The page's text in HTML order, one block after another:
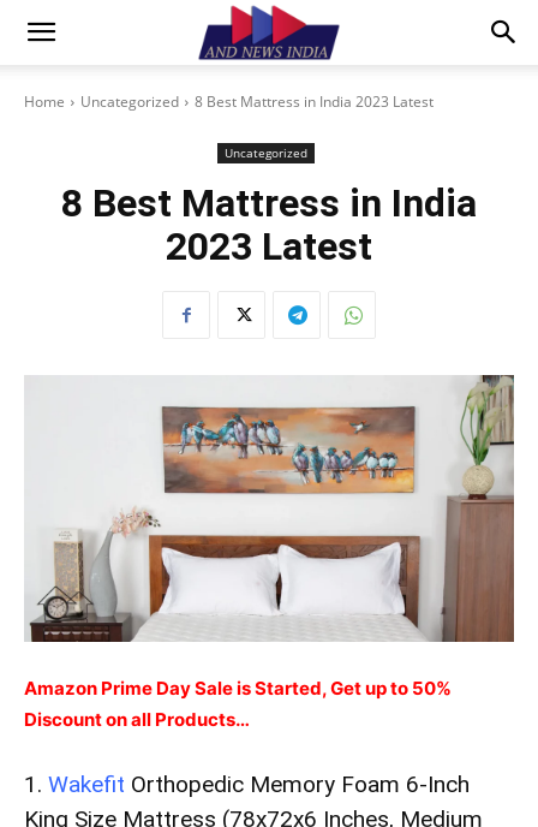
Home Uncategorized 8 Best Mattress in India 2023 Latest
Uncategorized
8 Best Mattress in India
2023 Latest
Amazon Prime Day Sale is Started, Get up to 50%
Discount on all Products…
1. Wakefit Orthopedic Memory Foam 6-Inch
King Size Mattress (78x72x6 Inches, Medium